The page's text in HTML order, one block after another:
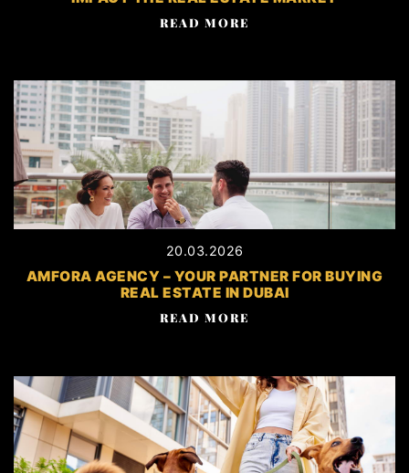
READ MORE
20.03.2026
AMFORA AGENCY – YOUR PARTNER FOR BUYING
REAL ESTATE IN DUBAI
READ MORE